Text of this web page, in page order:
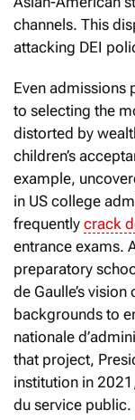
channels. This
attacking DEI
Even admissions
to selecting the
distorted by
children’s
example,
in US college
frequently crack
entrance exams.
preparatory
de Gaulle’s
backgrounds to
nationale
that project,
institution in
du service public.